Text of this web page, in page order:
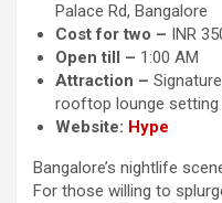
Palace Rd, Bangalore
Cost for two – INR
Open till – 1:00 AM
Attraction –
rooftop lounge setting
Website: Hype
Bangalore’s nightlife
For those willing to